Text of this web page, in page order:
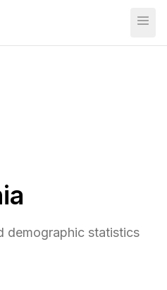
demographic statistics